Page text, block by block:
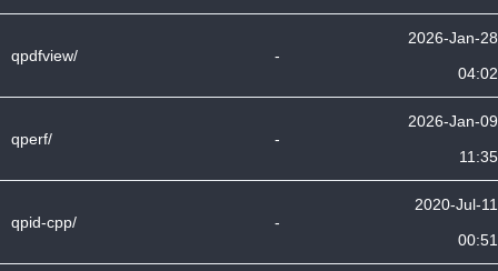
qpdfview/ -
2026-Jan-28
04:02
qperf/ -
2026-Jan-09
11:35
qpid-cpp/ -
2020-Jul-11
00:51